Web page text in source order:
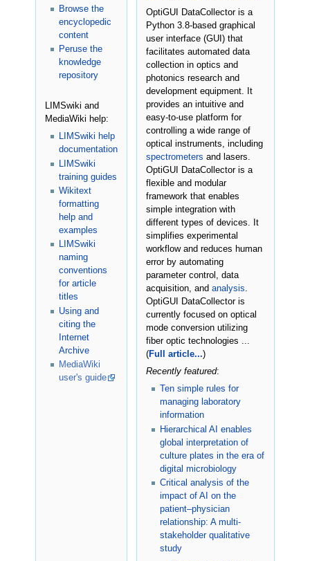
Browse the
encyclopedic
content
Peruse the
knowledge
repository
LIMSwiki and
MediaWiki help:
LIMSwiki help
documentation
LIMSwiki
training guides
Wikitext
formatting
help and
examples
LIMSwiki
naming
conventions
for article
titles
Using and
citing the
Internet
Archive
MediaWiki
user's guide
OptiGUI DataCollector is a
Python 3.8-based graphical
user interface (GUI) that
facilitates automated data
collection in optics and
photonics research and
development equipment. It
provides an intuitive and
easy-to-use platform for
controlling a wide range of
optical instruments, including
spectrometers and lasers.
OptiGUI DataCollector is a
flexible and modular
framework that enables
simple integration with
different types of devices. It
simplifies experimental
workflow and reduces human
error by automating
parameter control, data
acquisition, and analysis
OptiGUI DataCollector is
currently focused on optical
mode conversion utilizing
fiber optic technologies ...
(Full article...)
Recently featured:
Ten simple rules for
managing laboratory
information
Hierarchical AI enables
global interpretation of
culture plates in the era of
digital microbiology
Critical analysis of the
impact of AI on the
patient–physician
relationship: A multi-
stakeholder qualitative
study